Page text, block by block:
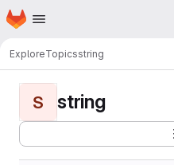
Skip to main content
Homepage
ExploreTopicsstring
S string